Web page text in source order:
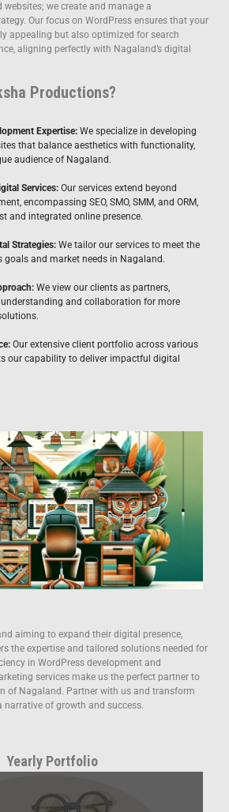
we create and manage a
Our focus on WordPress ensures that your
appealing but also optimized for search
aligning perfectly with Nagaland’s digital
Productions?
Expertise: We specialize in developing
that balance aesthetics with functionality,
audience of Nagaland.
Services: Our services extend beyond
encompassing SEO, SMO, SMM, and ORM,
and integrated online presence.
Strategies: We tailor our services to meet the
goals and market needs in Nagaland.
We view our clients as partners,
and collaboration for more
Our extensive client portfolio across various
our capability to deliver impactful digital
aiming to expand their digital presence,
the expertise and tailored solutions needed for
in WordPress development and
services make us the perfect partner to
of Nagaland. Partner with us and transform
of growth and success.
Yearly Portfolio